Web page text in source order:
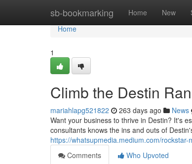
sb-bookmarking Home New
Home
Home
1
Climb the Destin
mariahlapg521822 263 days ago News
Want your business to thrive in Destin? It's
consultants knows the ins and outs of
https://whatsupmedia.medium.com/
Comments
Who Upvoted